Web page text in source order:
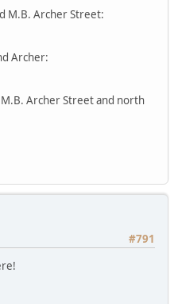
M.B. Archer Street:
Archer:
Archer Street and north
#791